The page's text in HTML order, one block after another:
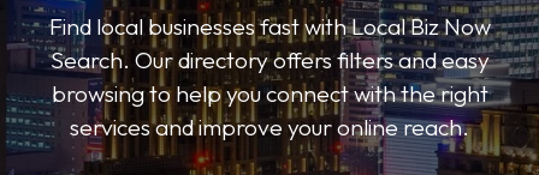
Find local businesses fast with Local Biz Now
Search. Our directory offers filters and easy
browsing to help you connect with the right
services and improve your online reach.